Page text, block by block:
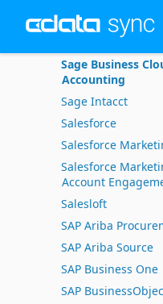
Sage 300
Sage 50 UK
Sage Business
Accounting
Sage Intacct
Salesforce
Salesforce
Salesforce
Account
Salesloft
SAP Ariba
SAP Ariba Source
SAP Business One
SAP